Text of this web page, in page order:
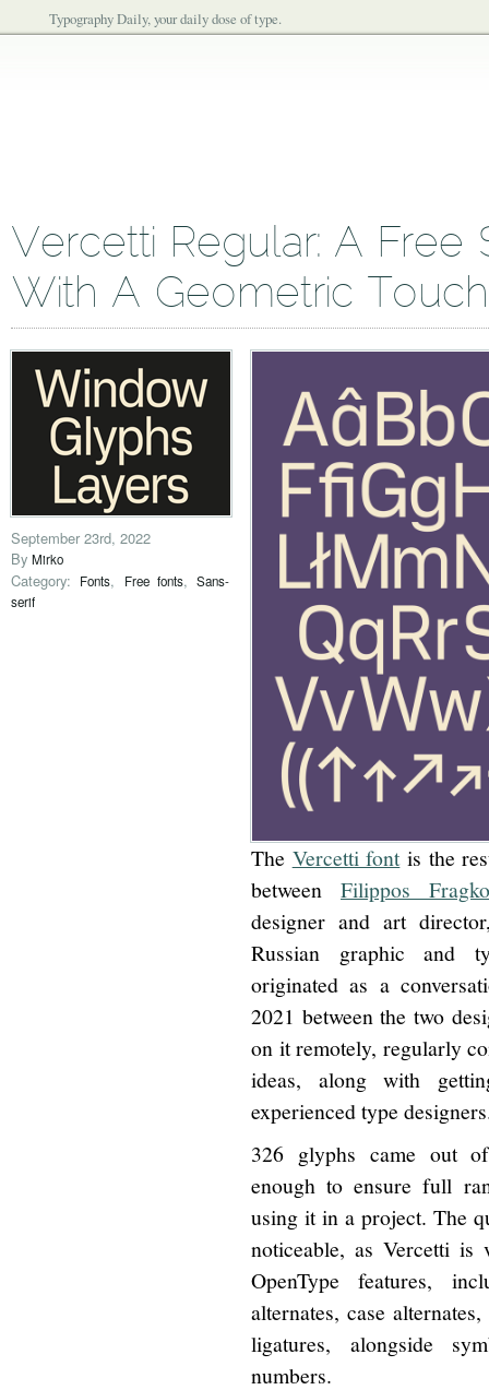
Typography Daily, your daily dose of type.
Vercetti Regular: A Free
With A Geometric Touch
September 23rd, 2022
By Mirko
Category: Fonts, Free fonts, Sans-
serif
The Vercetti fontis the
between Filippos
designer and art
Russian graphic and
originated as a
2021 between the two
on it remotely, regularly
ideas, along with
experienced type
326 glyphs came out
enough to ensure full
using it in a project. The
noticeable, as Vercetti
OpenType features,
alternates, case
ligatures, alongside
numbers.